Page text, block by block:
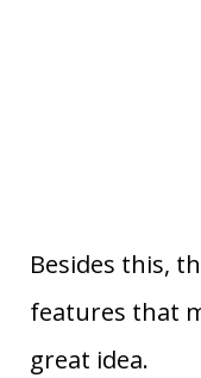
Besides this,
features that
great idea.